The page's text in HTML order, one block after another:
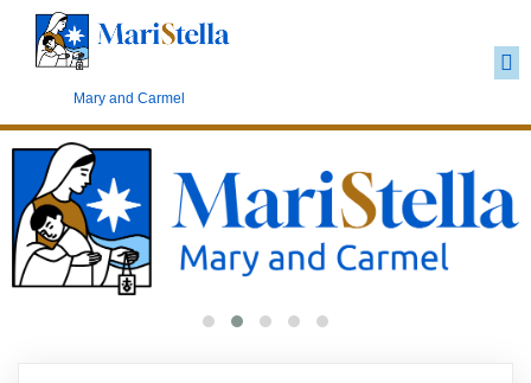
Mary and Carmel